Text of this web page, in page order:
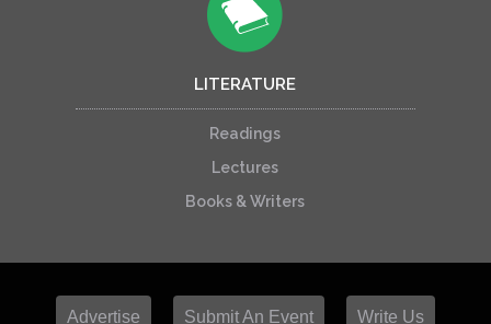
LITERATURE
Readings
Lectures
Books & Writers
Advertise Submit An Event Write Us